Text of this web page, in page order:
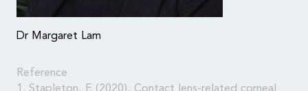
Dr Margaret Lam
Reference